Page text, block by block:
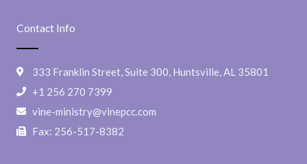
Contact Info
333 Franklin Street, Suite 300, Huntsville, AL 35801
+1 256 270 7399
vine-ministry@vinepcc.com
Fax: 256-517-8382